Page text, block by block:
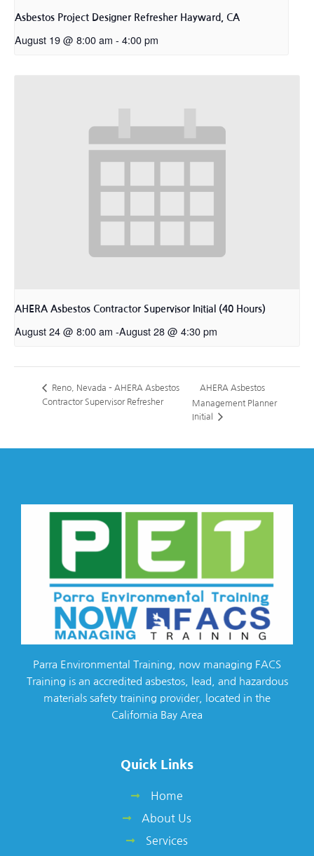
Asbestos Project Designer Refresher Hayward, CA
August 19 @ 8:00 am - 4:00 pm
AHERA Asbestos Contractor Supervisor Initial (40 Hours)
August 24 @ 8:00 am -August 28 @ 4:30 pm
Reno, Nevada – AHERA Asbestos
Contractor Supervisor Refresher
AHERA Asbestos
Management Planner
Initial
Parra Environmental Training, now managing FACS
Training is an accredited asbestos, lead, and hazardous
materials safety training provider, located in the
California Bay Area
Quick Links
Home
About Us
Services